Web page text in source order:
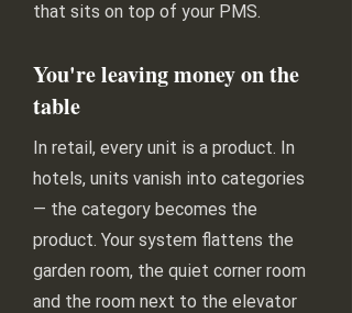
that sits on top of your PMS.
You're leaving money on the
table
In retail, every unit is a product. In
hotels, units vanish into categories
— the category becomes the
product. Your system flattens the
garden room, the quiet corner room
and the room next to the elevator